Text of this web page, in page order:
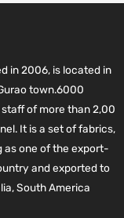
in 2006, is located in
town.6000
of more than 2,00
It is a set of fabrics,
as one of the export-
and exported to
South America